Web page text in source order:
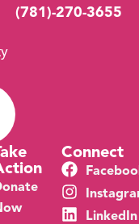
(781)-270-3655
Connect
LinkedIn